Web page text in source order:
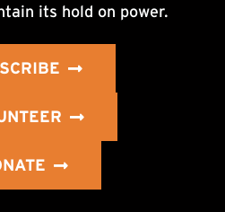
its hold on power.